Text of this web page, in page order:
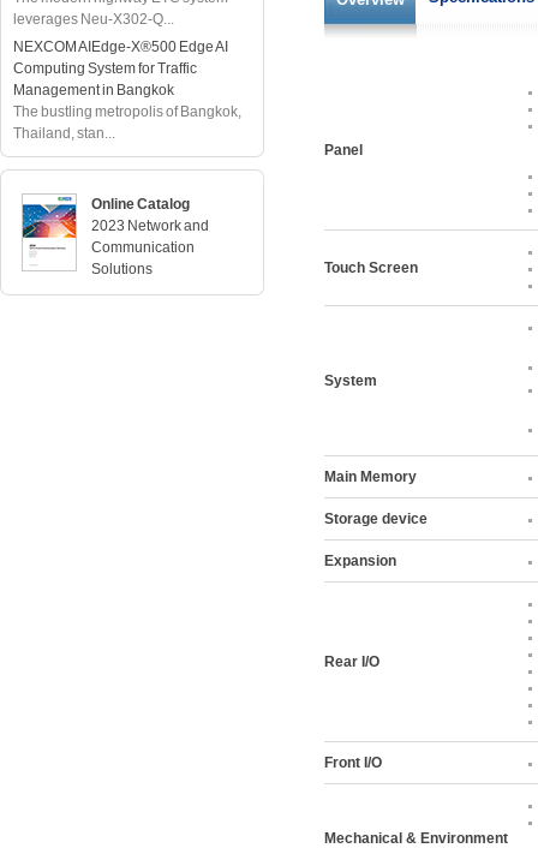
leverages Neu-X302-Q...
NEXCOM AIEdge-X®500 Edge AI
Computing System for Traffic
Management in Bangkok
The bustling metropolis of Bangkok,
Thailand, stan...
Online Catalog
2023 Network and
Communication
Solutions
Panel
Touch Screen
System
Main Memory
Storage device
Expansion
Rear I/O
Front I/O
Mechanical & Environment